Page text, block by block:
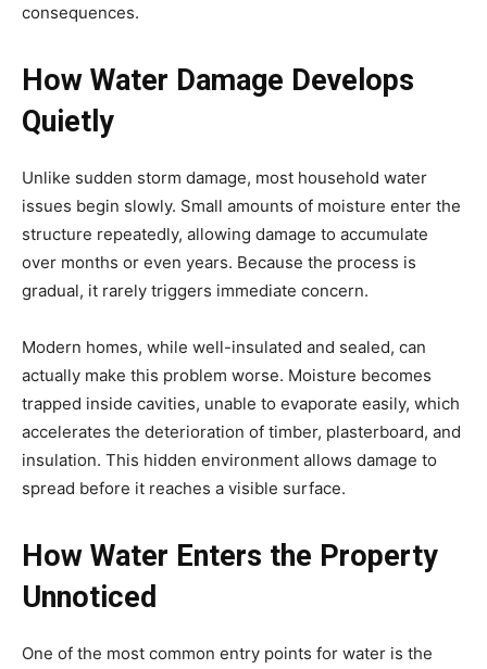
consequences.
How Water Damage Develops
Quietly
Unlike sudden storm damage, most household water
issues begin slowly. Small amounts of moisture enter the
structure repeatedly, allowing damage to accumulate
over months or even years. Because the process is
gradual, it rarely triggers immediate concern.
Modern homes, while well-insulated and sealed, can
actually make this problem worse. Moisture becomes
trapped inside cavities, unable to evaporate easily, which
accelerates the deterioration of timber, plasterboard, and
insulation. This hidden environment allows damage to
spread before it reaches a visible surface.
How Water Enters the Property
Unnoticed
One of the most common entry points for water is the